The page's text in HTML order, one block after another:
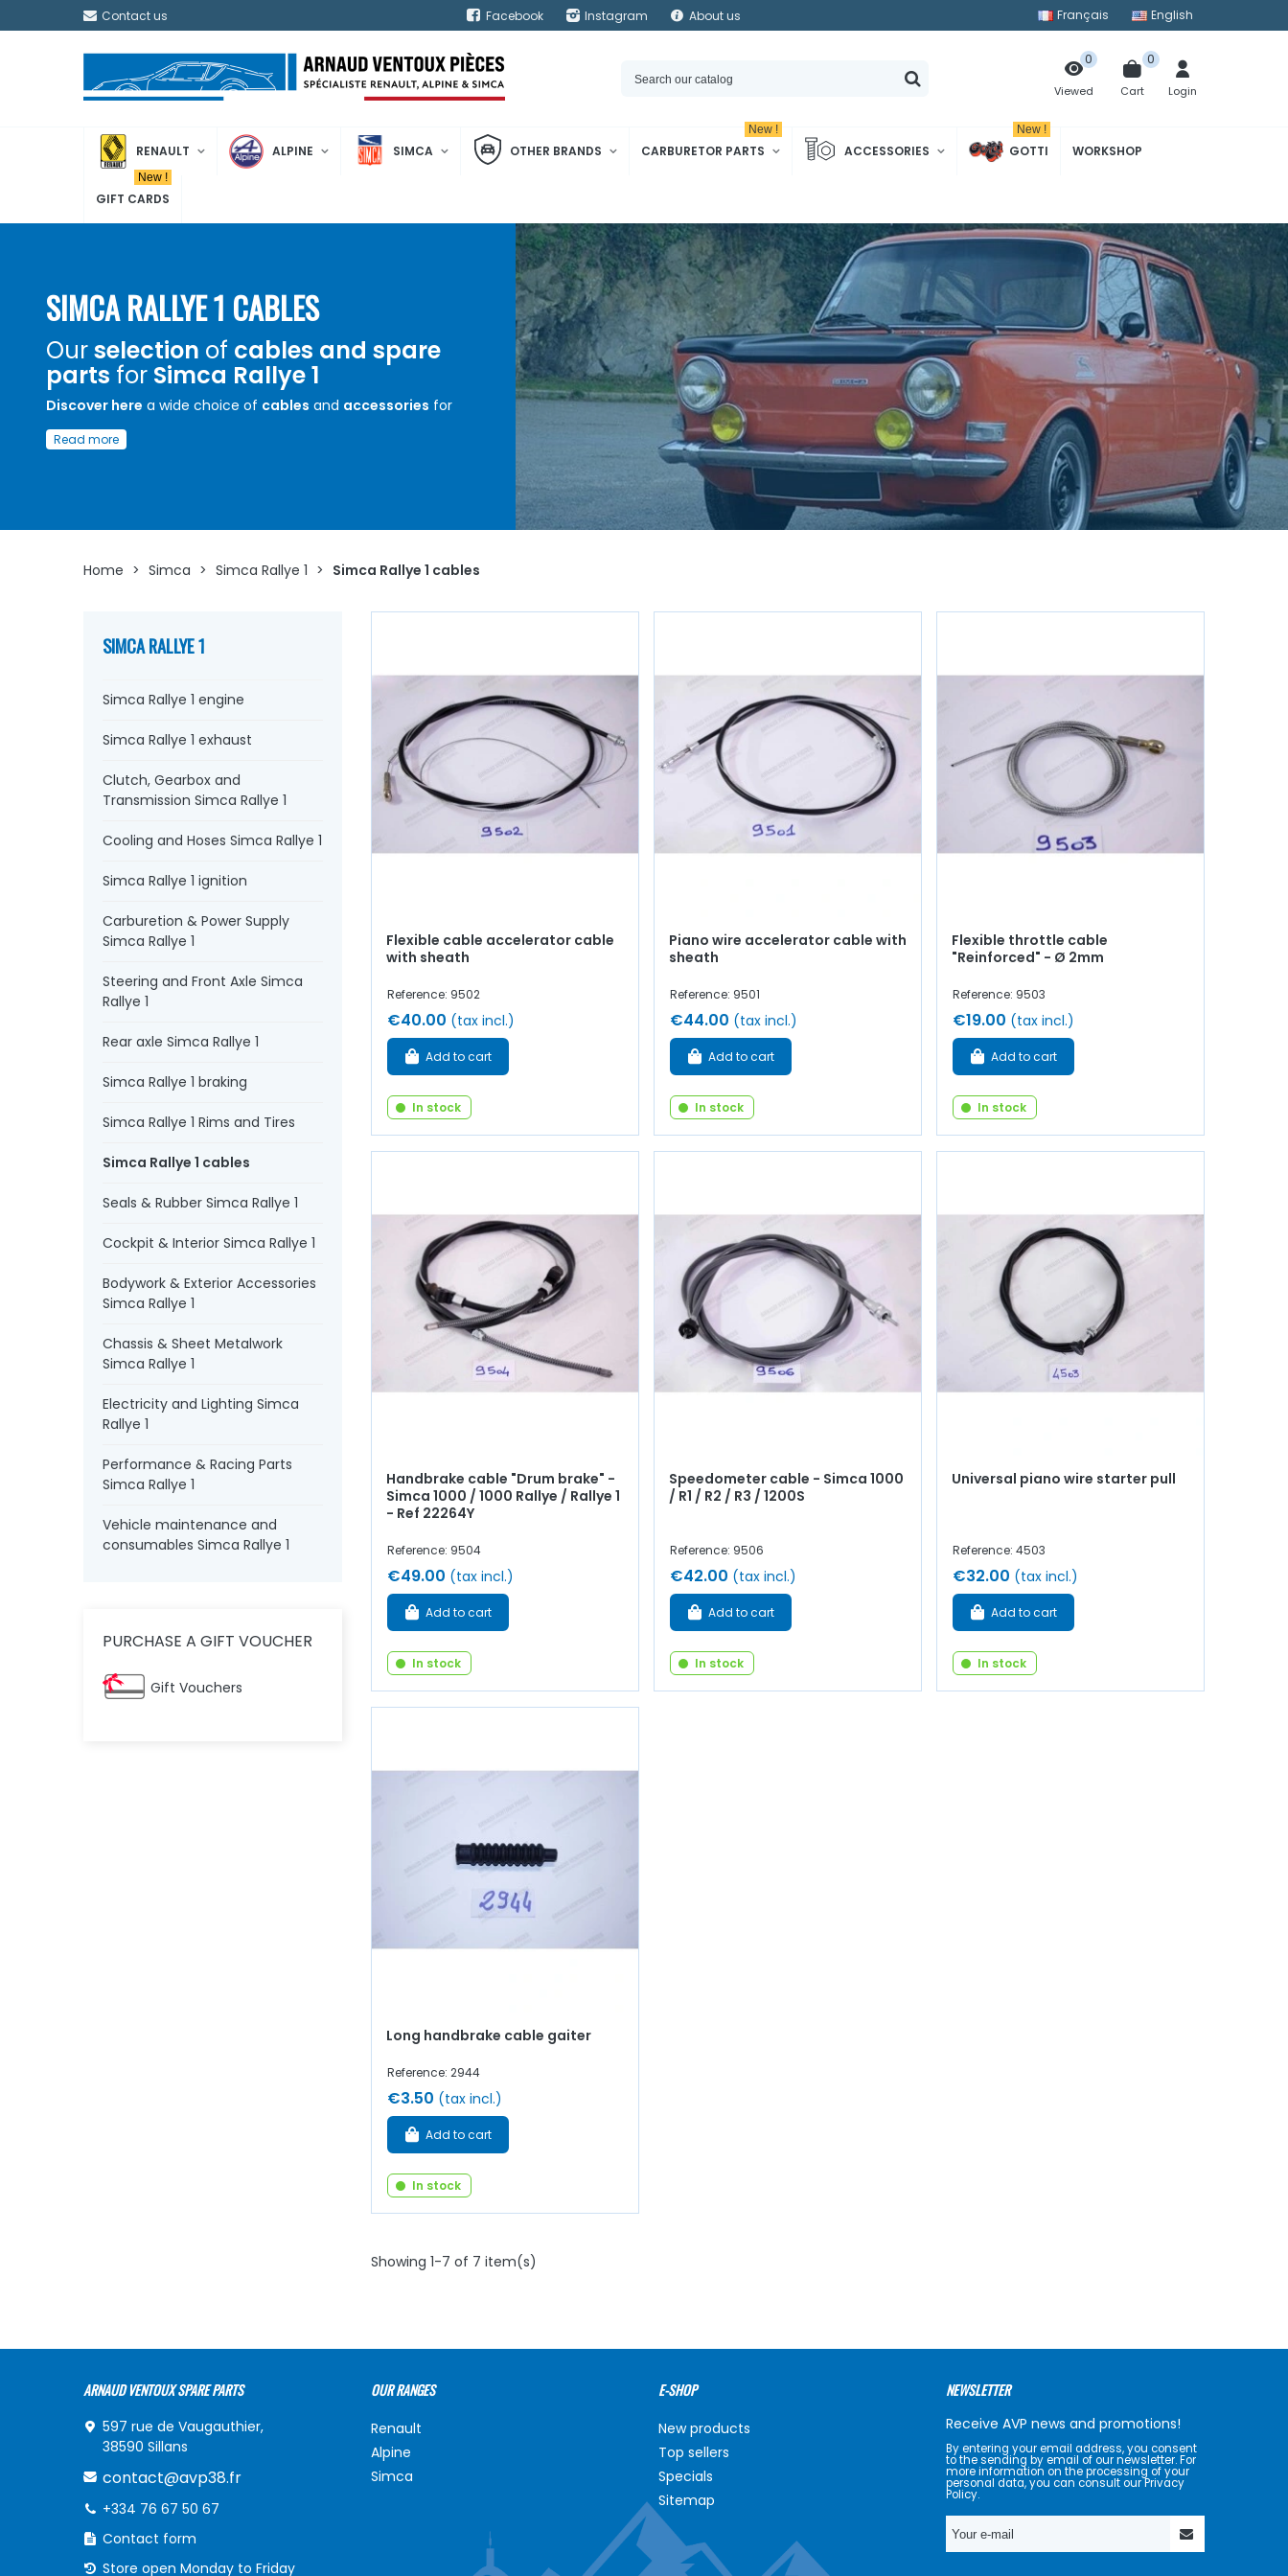
Contact us Facebook Instagram About us Français English
Viewed
0
Cart
0
Login
RENAULT ALPINE SIMCA OTHER BRANDS CARBURETOR PARTS
New !
ACCESSORIES GOTTI
New !
WORKSHOP
GIFT CARDS
New !
SIMCA RALLYE 1 CABLES
Ourselection of cables and spare
parts for Simca Rallye 1
Discover here a wide choice of cables and accessories for
Simca Rallye 1
Read more
Home > Simca > Simca Rallye 1 > Simca Rallye 1 cables
SIMCA RALLYE 1
Simca Rallye 1 engine
Simca Rallye 1 exhaust
Clutch, Gearbox and
Transmission Simca Rallye 1
Cooling and Hoses Simca Rallye 1
Simca Rallye 1 ignition
Carburetion & Power Supply
Simca Rallye 1
Steering and Front Axle Simca
Rallye 1
Rear axle Simca Rallye 1
Simca Rallye 1 braking
Simca Rallye 1 Rims and Tires
Simca Rallye 1 cables
Seals & Rubber Simca Rallye 1
Cockpit & Interior Simca Rallye 1
Bodywork & Exterior Accessories
Simca Rallye 1
Chassis & Sheet Metalwork
Simca Rallye 1
Electricity and Lighting Simca
Rallye 1
Performance & Racing Parts
Simca Rallye 1
Vehicle maintenance and
consumables Simca Rallye 1
PURCHASE A GIFT VOUCHER
Gift Vouchers
Flexible cable accelerator cable
with sheath
Reference: 9502
€40.00 (tax incl.)
Add to cart
In stock
Piano wire accelerator cable with
sheath
Reference: 9501
€44.00 (tax incl.)
Add to cart
In stock
Flexible throttle cable
"Reinforced" - Ø 2mm
Reference: 9503
€19.00 (tax incl.)
Add to cart
In stock
Handbrake cable "Drum brake" -
Simca 1000 / 1000 Rallye / Rallye 1
- Ref 22264Y
Reference: 9504
€49.00 (tax incl.)
Add to cart
In stock
Speedometer cable - Simca 1000
/ R1 / R2 / R3 / 1200S
Reference: 9506
€42.00 (tax incl.)
Add to cart
In stock
Universal piano wire starter pull
Reference: 4503
€32.00 (tax incl.)
Add to cart
In stock
Long handbrake cable gaiter
Reference: 2944
€3.50 (tax incl.)
Add to cart
In stock
Showing 1-7 of 7 item(s)
ARNAUD VENTOUX SPARE PARTS
597 rue de Vaugauthier,
38590 Sillans
contact@avp38.fr
+334 76 67 50 67
Contact form
Store open Monday to Friday
OUR RANGES
Renault
Alpine
Simca
E-SHOP
New products
Top sellers
Specials
Sitemap
NEWSLETTER
Receive AVP news and promotions!
By entering your email address, you consent
to the sending by email of our newsletter. For
more information on the processing of your
personal data, you can consult our Privacy
Policy.